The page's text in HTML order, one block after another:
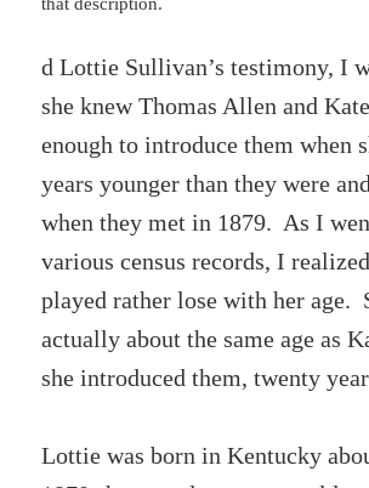
d Lottie Sullivan’s testimony, I
she knew Thomas Allen and
enough to introduce them when
years younger than they were
when they met in 1879. As I
various census records, I
played rather lose with her age.
actually about the same age as
she introduced them, twenty
Lottie was born in Kentucky